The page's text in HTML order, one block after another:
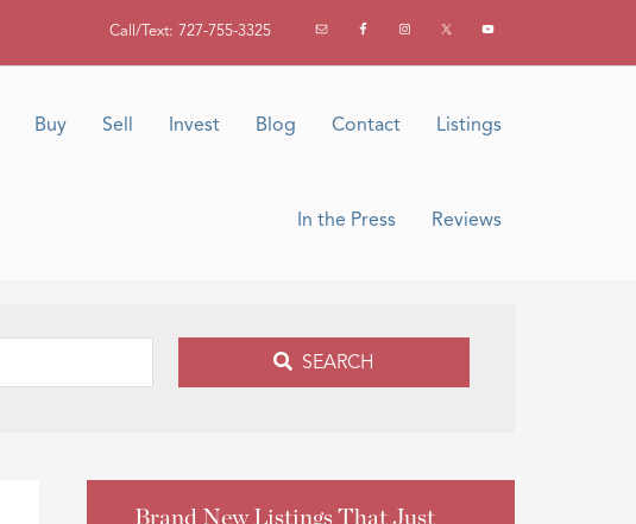
Call/Text: 727-755-3325
Buy Sell Invest Blog Contact Listings
In the Press Reviews
SEARCH
Brand New Listings That Just